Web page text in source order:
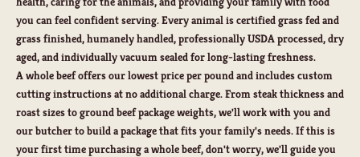
you can feel confident serving. Every animal is certified grass fed and
grass finished, humanely handled, professionally USDA processed, dry
aged, and individually vacuum sealed for long-lasting freshness.
A whole beef offers ourlowest price per poundand includescustom
cutting instructionsat no additional charge. From steak thickness and
roast sizes to ground beef package weights, we'll work with you and
our butcher to build a package that fits your family's needs. If this is
your first time purchasing a whole beef, don't worry, we'll guide you